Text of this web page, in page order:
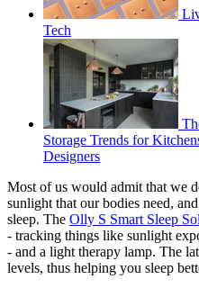
Tech
Storage Trends for
Designers
Most of us would admit that we
sunlight that our bodies need,
sleep. The Olly S Smart Sleep
- tracking things like sunlight
- and a light therapy lamp. The
levels, thus helping you sleep